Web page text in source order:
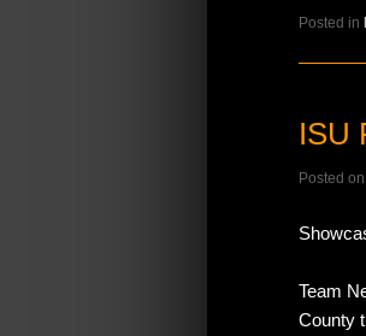
Posted in
ISU
Posted on
Team
County